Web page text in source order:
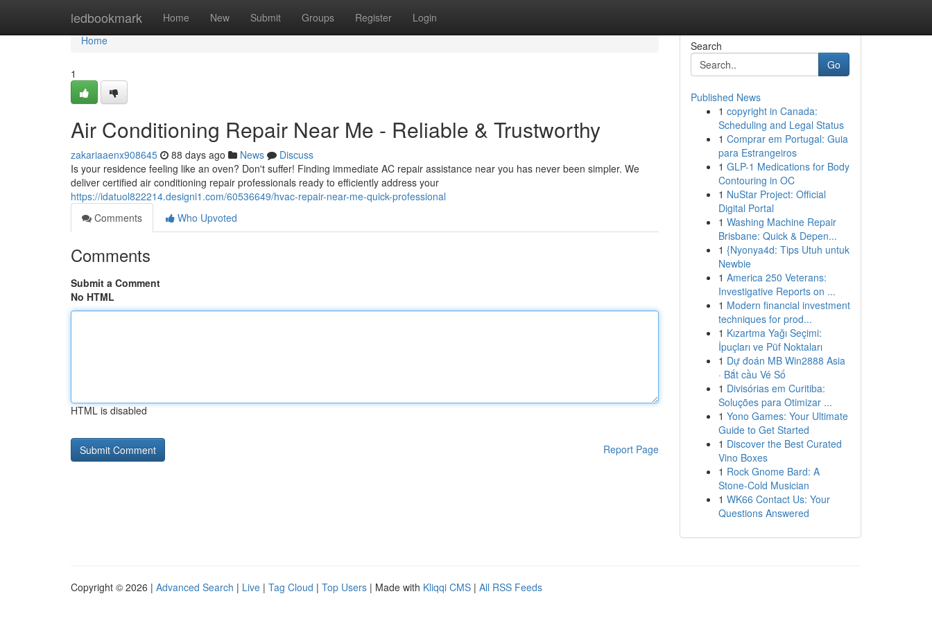
ledbookmark Home New Submit Groups Register Login
Home
Home
1
Air Conditioning Repair Near Me - Reliable & Trustworthy
zakariaaenx908645 88 days ago News
Discuss
Is your residence feeling like an oven? Don't suffer! Finding immediate AC repair assistance near you has never been simpler. We
deliver certified air conditioning repair professionals ready to efficiently address your
https://idatuol822214.designi1.com/60536649/hvac-repair-near-me-quick-professional
Comments
Who Upvoted
Comments
Submit a Comment
No HTML
HTML is disabled
Report Page
Search
Go
Published News
1 copyright in Canada:
Scheduling and Legal Status
1 Comprar em Portugal: Guia
para Estrangeiros
1 GLP-1 Medications for Body
Contouring in OC
1 NuStar Project: Official
Digital Portal
1 Washing Machine Repair
Brisbane: Quick & Depen...
1 {Nyonya4d: Tips Utuh untuk
Newbie
1 America 250 Veterans:
Investigative Reports on ...
1 Modern financial investment
techniques for prod...
1 Kızartma Yağı Seçimi:
İpuçları ve Püf Noktaları
1 Dự đoán MB Win2888 Asia
· Bắt cầu Vé Số
1 Divisórias em Curitiba:
Soluções para Otimizar ...
1 Yono Games: Your Ultimate
Guide to Get Started
1 Discover the Best Curated
Vino Boxes
1 Rock Gnome Bard: A
Stone-Cold Musician
1 WK66 Contact Us: Your
Questions Answered
Copyright © 2026 | Advanced Search | Live | Tag Cloud | Top Users | Made with Kliqqi CMS | All RSS Feeds